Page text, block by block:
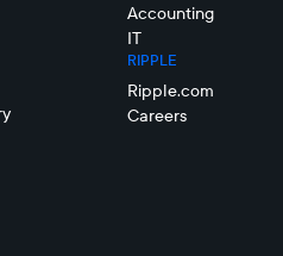
Accounting
IT
RIPPLE
Ripple.com
Careers